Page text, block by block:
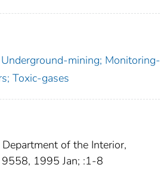
mining; Monitoring-
Toxic-gases
of the Interior,
9558, 1995 Jan; :1-8